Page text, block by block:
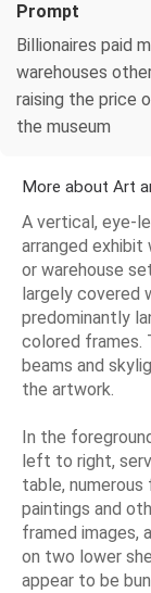
Prompt
Billionaires paid
warehouses
raising the price
the museum
More about Art
A vertical, eye-
arranged
or warehouse
largely covered
predominantly
colored frames.
beams and
the artwork.
In the
left to right,
table,
paintings and
framed images,
on two lower
appear to be